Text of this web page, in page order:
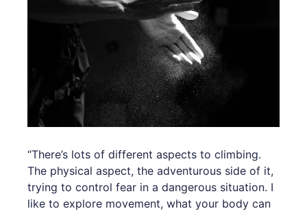
“There’s lots of different aspects to climbing.
The physical aspect, the adventurous side of it,
trying to control fear in a dangerous situation. I
like to explore movement, what your body can